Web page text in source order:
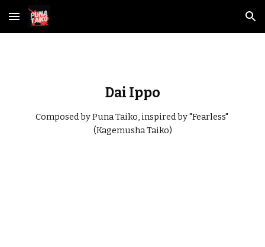
Skip to main content Skip to navigation
Dai Ippo
Composed by Puna Taiko, inspired by "Fearless"
(Kagemusha Taiko)